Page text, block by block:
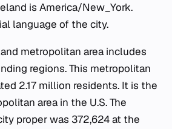
is America/New_York.
language of the city.
metropolitan area includes
regions. This metropolitan
2.17 million residents. It is the
area in the U.S. The
proper was 372,624 at the